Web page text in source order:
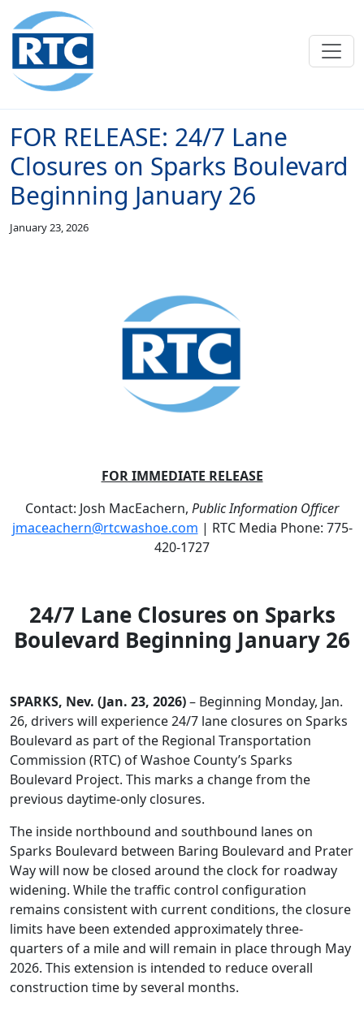
Skip to main content
FOR RELEASE: 24/7 Lane
Closures on Sparks Boulevard
Beginning January 26
January 23, 2026
FOR IMMEDIATE RELEASE
Contact: Josh MacEachern, Public Information Officer
jmaceachern@rtcwashoe.com | RTC Media Phone: 775-
420-1727
24/7 Lane Closures on Sparks
Boulevard Beginning January 26
SPARKS, Nev. (Jan. 23, 2026)– Beginning Monday, Jan.
26, drivers will experience 24/7 lane closures on Sparks
Boulevard as part of the Regional Transportation
Commission (RTC) of Washoe County’s Sparks
Boulevard Project. This marks a change from the
previous daytime-only closures.
The inside northbound and southbound lanes on
Sparks Boulevard between Baring Boulevard and Prater
Way will now be closed around the clock for roadway
widening. While the traffic control configuration
remains consistent with current conditions, the closure
limits have been extended approximately three-
quarters of a mile and will remain in place through May
2026. This extension is intended to reduce overall
construction time by several months.